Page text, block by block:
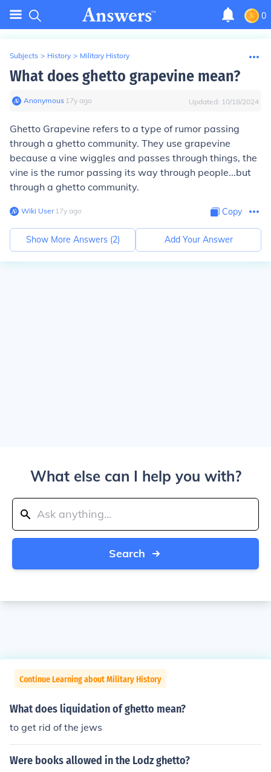
0
Subjects > History > Military History
What does ghetto grapevine mean?
Anonymous∙ 17y ago Updated: 10/18/2024
Ghetto Grapevine refers to a type of rumor passing
through a ghetto community. They use grapevine
because a vine wiggles and passes through things, the
vine is the rumor passing its way through people...but
through a ghetto community.
Wiki User∙17y ago Copy
Show More Answers (2) Add Your Answer
What else can I help you with?
Search
Continue Learning about Military History
What does liquidation of ghetto mean?
to get rid of the jews
Were books allowed in the Lodz ghetto?